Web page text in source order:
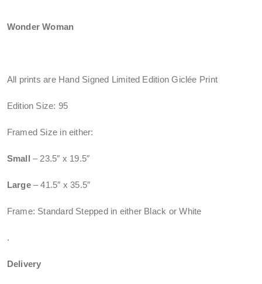
Wonder Woman
All prints are Hand Signed Limited Edition Giclée Print
Edition Size: 95
Framed Size in either:
Small – 23.5″ x 19.5″
Large– 41.5″ x 35.5″
Frame: Standard Stepped in either Black or White
.
Delivery